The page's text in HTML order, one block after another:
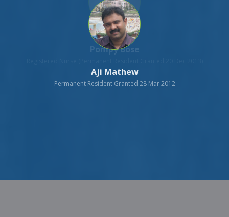
Aji Mathew
Permanent Resident Granted 28 Mar 2012